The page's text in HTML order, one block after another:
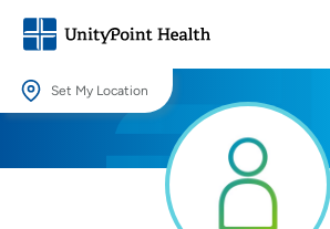
Set My Location
Providing your location allows us to show you